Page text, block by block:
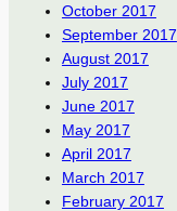
October 2017
September 2017
August 2017
July 2017
June 2017
May 2017
April 2017
March 2017
February 2017